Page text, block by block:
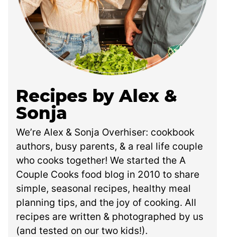
Recipes by Alex &
Sonja
We’re Alex & Sonja Overhiser: cookbook
authors, busy parents, & a real life couple
who cooks together! We started the A
Couple Cooks food blog in 2010 to share
simple, seasonal recipes, healthy meal
planning tips, and the joy of cooking. All
recipes are written & photographed by us
(and tested on our two kids!).